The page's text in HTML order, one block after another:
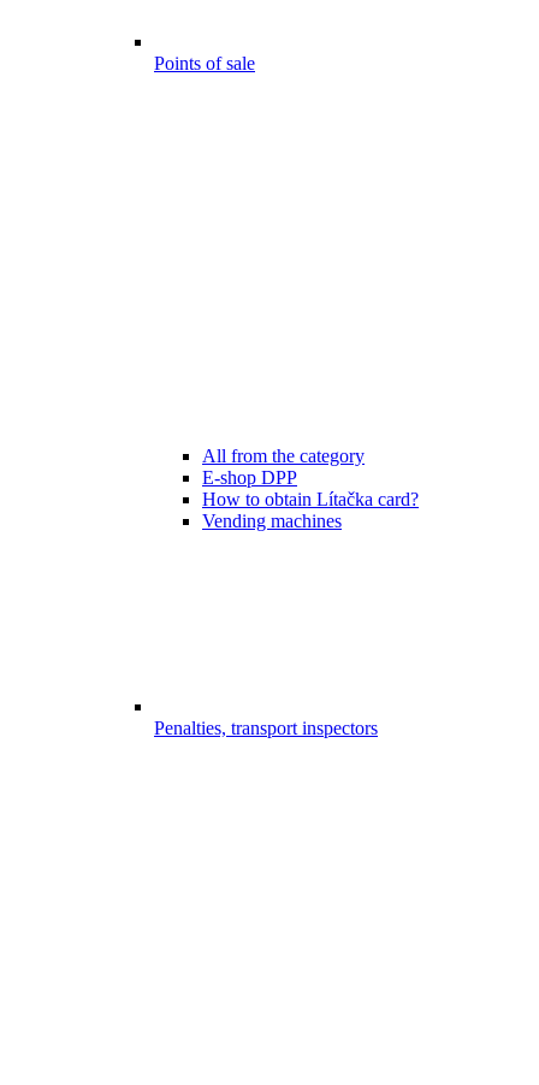
Points of sale
All from the category
E-shop DPP
How to obtain Lítačka card?
Vending machines
Penalties, transport inspectors